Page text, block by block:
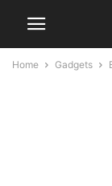
Home Gadgets